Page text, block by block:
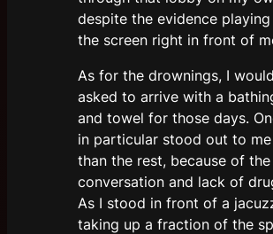
despite the evidence
the screen right in front of
As for the drownings, I
asked to arrive with a
and towel for those days.
in particular stood out to
than the rest, because of the
conversation and lack of
As I stood in front of a
taking up a fraction of the